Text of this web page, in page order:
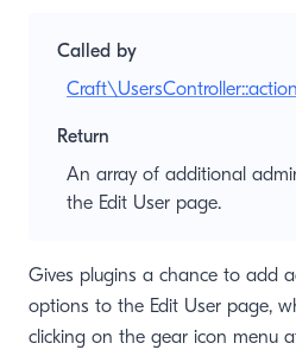
Called by
Return
An array of additional
the Edit User page.
Gives plugins a chance to add
options to the Edit User page,
clicking on the gear icon menu